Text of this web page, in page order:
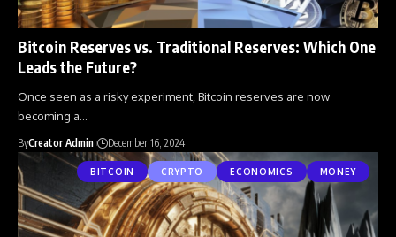
Bitcoin Reserves vs. Traditional Reserves: Which One
Leads the Future?
Once seen as a risky experiment, Bitcoin reserves are now
becoming a…
ByCreator Admin December 16, 2024
BITCOIN CRYPTO ECONOMICS MONEY